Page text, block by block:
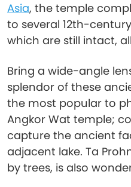
Asia, the temple
to several 12th-
which are still intact,
Bring a wide-angle
splendor of these
the most popular to
Angkor Wat temple;
capture the ancient
adjacent lake. Ta
by trees, is also